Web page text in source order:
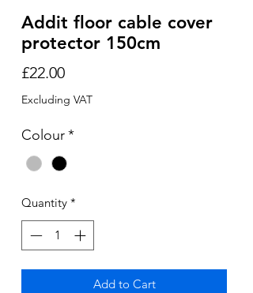
Addit floor cable cover
protector 150cm
£22.00Price
Excluding VAT
Colour*
Quantity *
Add to Cart